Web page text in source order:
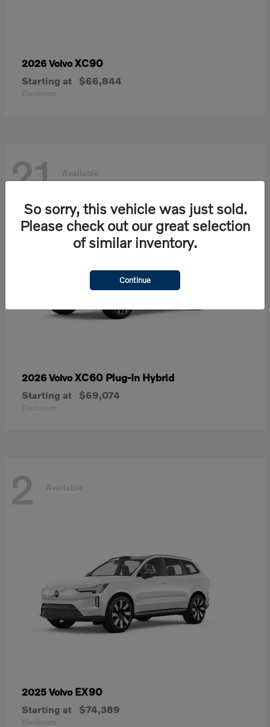
2026 VolvoXC90
Starting at $66,844
Disclosure
21 Available
2026 VolvoXC60 Plug-In Hybrid
Starting at $69,074
Disclosure
2 Available
2025 Volvo EX90
Starting at $74,389
Disclosure
So sorry, this vehicle was just sold.
Please check out our great selection
of similar inventory.
Continue